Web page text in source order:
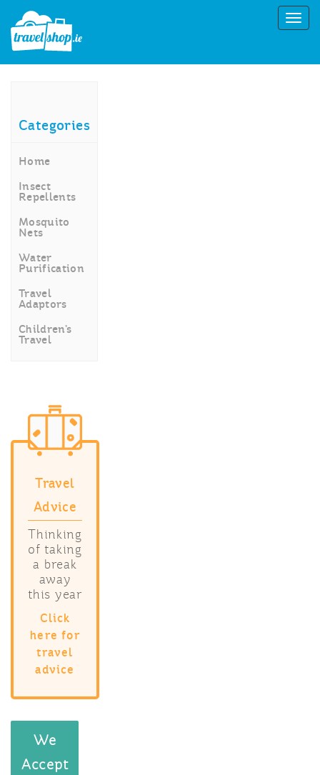
Categories
Home
Insect
Repellents
Mosquito
Nets
Water
Purification
Travel
Adaptors
Children’s
Travel
Travel
Advice
Thinking
of taking
a break
away
this year
Click
here for
travel
advice
We
Accept